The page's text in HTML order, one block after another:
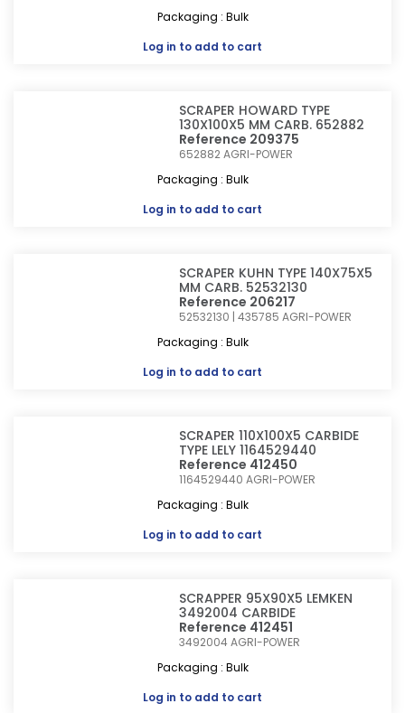
Packaging : Bulk
Log in to add to cart
SCRAPER HOWARD TYPE
130X100X5 MM CARB. 652882
Reference 209375
652882AGRI-POWER
Packaging : Bulk
Log in to add to cart
SCRAPER KUHN TYPE 140X75X5
MM CARB. 52532130
Reference 206217
52532130 | 435785AGRI-POWER
Packaging : Bulk
Log in to add to cart
SCRAPER 110X100X5 CARBIDE
TYPE LELY 1164529440
Reference 412450
1164529440AGRI-POWER
Packaging : Bulk
Log in to add to cart
SCRAPPER 95X90X5 LEMKEN
3492004 CARBIDE
Reference 412451
3492004AGRI-POWER
Packaging : Bulk
Log in to add to cart